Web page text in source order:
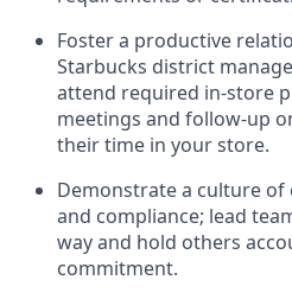
Foster a productive
Starbucks district
attend required in-store
meetings and follow-up
their time in your store.
Demonstrate a culture of
and compliance; lead
way and hold others
commitment.